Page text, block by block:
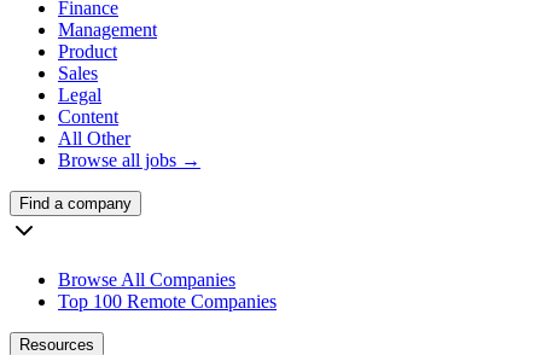
Finance
Management
Product
Sales
Legal
Content
All Other
Browse all jobs →
Find a company
Browse All Companies
Top 100 Remote Companies
Resources